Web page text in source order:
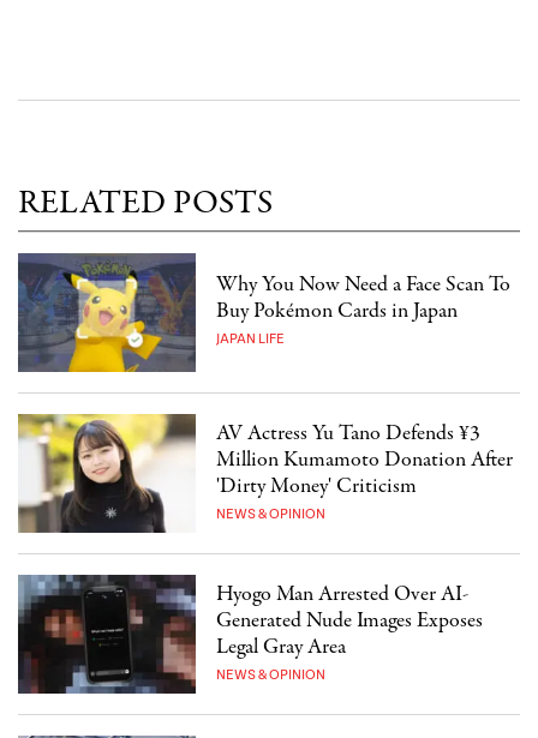
RELATED POSTS
Why You Now Need a Face Scan To
Buy Pokémon Cards in Japan
JAPAN LIFE
AV Actress Yu Tano Defends ¥3
Million Kumamoto Donation After
'Dirty Money' Criticism
NEWS & OPINION
Hyogo Man Arrested Over AI-
Generated Nude Images Exposes
Legal Gray Area
NEWS & OPINION